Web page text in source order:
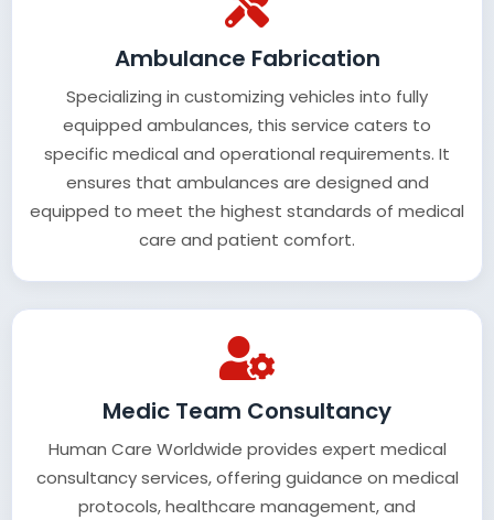
Ambulance Fabrication
Specializing in customizing vehicles into fully
equipped ambulances, this service caters to
specific medical and operational requirements. It
ensures that ambulances are designed and
equipped to meet the highest standards of medical
care and patient comfort.
Medic Team Consultancy
Human Care Worldwide provides expert medical
consultancy services, offering guidance on medical
protocols, healthcare management, and